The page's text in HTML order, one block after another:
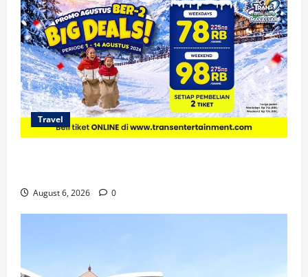
Travel
August 6, 2026 0